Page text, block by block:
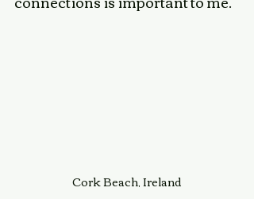
Cork Beach, Ireland